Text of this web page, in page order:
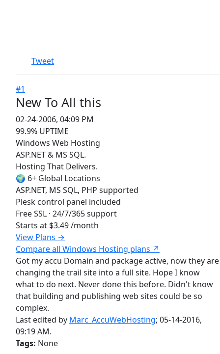
Tweet
#1
New To All this
02-24-2006, 04:09 PM
99.9% UPTIME
Windows Web Hosting
ASP.NET & MS SQL.
Hosting That Delivers.
🌍 6+ Global Locations
ASP.NET, MS SQL, PHP supported
Plesk control panel included
Free SSL · 24/7/365 support
Starts at $3.49/month
View Plans →
Compare all Windows Hosting plans ↗
Got my accu Domain and package active, now they are
changing the trail site into a full site. Hope I know
what to do next. Never done this before. Didn't know
that building and publishing web sites could be so
complex.
Last edited by Marc_AccuWebHosting; 05-14-2016,
09:19 AM.
Tags: None